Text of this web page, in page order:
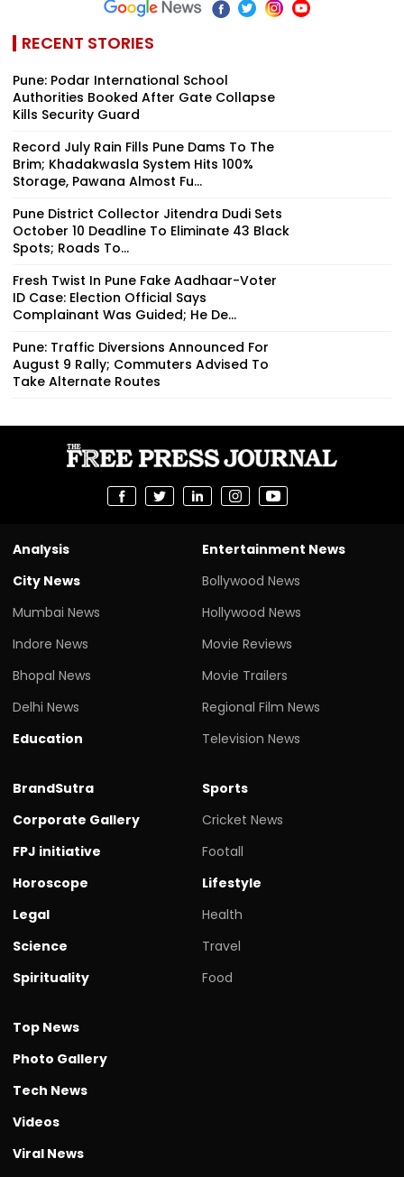
RECENT STORIES
Pune: Podar International School
Authorities Booked After Gate Collapse
Kills Security Guard
Record July Rain Fills Pune Dams To The
Brim; Khadakwasla System Hits 100%
Storage, Pawana Almost Fu...
Pune District Collector Jitendra Dudi Sets
October 10 Deadline To Eliminate 43 Black
Spots; Roads To...
Fresh Twist In Pune Fake Aadhaar-Voter
ID Case: Election Official Says
Complainant Was Guided; He De...
Pune: Traffic Diversions Announced For
August 9 Rally; Commuters Advised To
Take Alternate Routes
Analysis
City News
Mumbai News
Indore News
Bhopal News
Delhi News
Education
Entertainment News
Bollywood News
Hollywood News
Movie Reviews
Movie Trailers
Regional Film News
Television News
BrandSutra
Corporate Gallery
FPJ initiative
Horoscope
Legal
Science
Spirituality
Sports
Cricket News
Footall
Lifestyle
Health
Travel
Food
Top News
Photo Gallery
Tech News
Videos
Viral News